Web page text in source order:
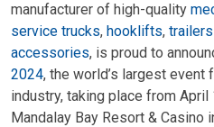
manufacturer of high-quality
service trucks, hooklifts, trailers
accessories, is proud to
2024, the world’s largest
industry, taking place from April
Mandalay Bay Resort & Casino